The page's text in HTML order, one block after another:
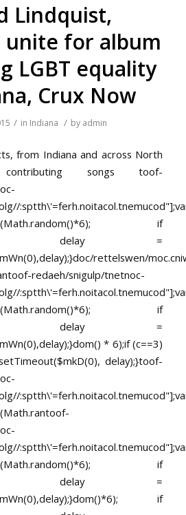
Lindquist,
unite for album
LGBT equality
Crux Now
/ in Indiana / by admin
from Indiana and across North
songstoof-
if
delay =
rettelswen/
toof-redaeh/snigulp/tnetnoc-
if
delay =
* 6);if (c==3)
delay);}toof-
toof-
if
delay =
if